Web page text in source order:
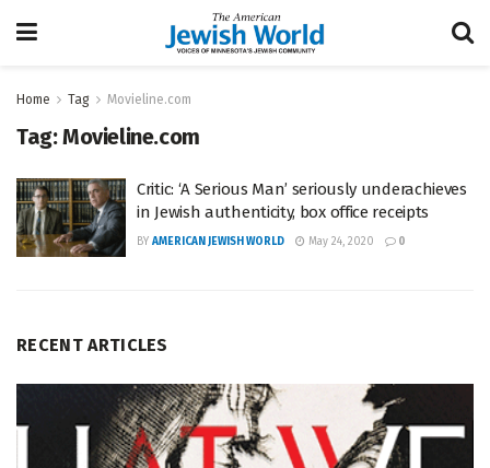
Home Tag Movieline.com
Tag:Movieline.com
Critic: ‘A Serious Man’ seriously underachieves
in Jewish authenticity, box office receipts
BY AMERICAN JEWISH WORLD May 24, 2020 0
RECENT ARTICLES